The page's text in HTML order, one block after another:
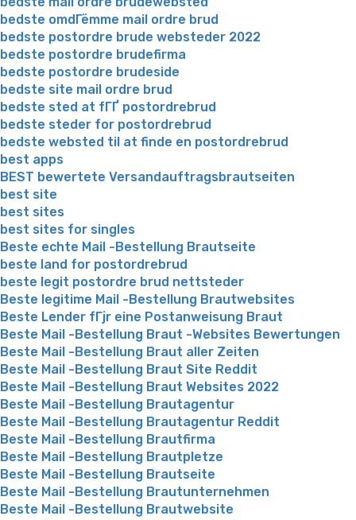
bedste omdГёmme mail ordre brud
bedste postordre brude websteder 2022
bedste postordre brudefirma
bedste postordre brudeside
bedste site mail ordre brud
bedste sted at fГҐ postordrebrud
bedste steder for postordrebrud
bedste websted til at finde en postordrebrud
best apps
BEST bewertete Versandauftragsbrautseiten
best site
best sites
best sites for singles
Beste echte Mail -Bestellung Brautseite
beste land for postordrebrud
beste legit postordre brud nettsteder
Beste legitime Mail -Bestellung Brautwebsites
Beste Lender fГјr eine Postanweisung Braut
Beste Mail -Bestellung Braut -Websites Bewertungen
Beste Mail -Bestellung Braut aller Zeiten
Beste Mail -Bestellung Braut Site Reddit
Beste Mail -Bestellung Braut Websites 2022
Beste Mail -Bestellung Brautagentur
Beste Mail -Bestellung Brautagentur Reddit
Beste Mail -Bestellung Brautfirma
Beste Mail -Bestellung Brautpletze
Beste Mail -Bestellung Brautseite
Beste Mail -Bestellung Brautunternehmen
Beste Mail -Bestellung Brautwebsite